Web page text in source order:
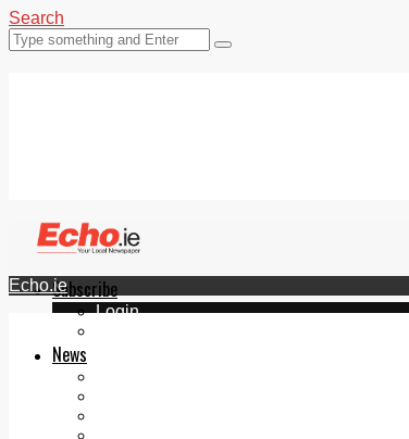
Search
Subscribe
Login
News
Echo.ie